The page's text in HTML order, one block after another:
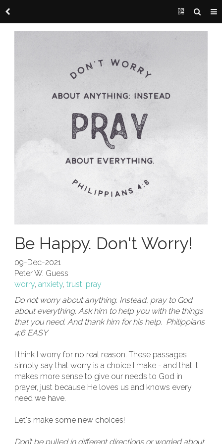
Be Happy. Don't Worry!
09-Dec-2021
Peter W. Guess
worry, anxiety, trust, pray
Do not worry about anything. Instead, pray to God
about everything. Ask him to help you with the things
that you need. And thank him for his help. Philippians
4:6 EASY
I think I worry for no real reason. These passages
simply say that worry is a choice I make - and that it
makes more sense to give our needs to God in
prayer, just because He loves us and knows every
need we have.
Let's make some new choices!
Don’t be pulled in different directions or worried about